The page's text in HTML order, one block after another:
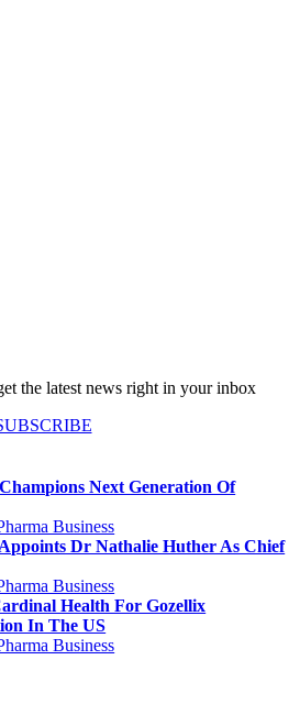
the latest news right in your inbox
Next Generation Of
Business
Dr Nathalie Huther As Chief
Business
Health For Gozellix
In The US
Business